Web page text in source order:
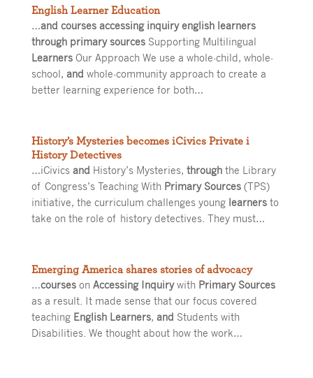
English Learner Education
…and courses accessing inquiry english learners
through primary sourcesSupporting Multilingual
LearnersOur Approach We use a whole-child, whole-
school, and whole-community approach to create a
better learning experience for both…
History’s Mysteries becomes iCivics Private i
History Detectives
…iCivics and History’s Mysteries, throughthe Library
of Congress’s Teaching With Primary Sources(TPS)
initiative, the curriculum challenges young learnersto
take on the role of history detectives. They must…
Emerging America shares stories of advocacy
…courseson Accessing Inquirywith Primary Sources
as a result. It made sense that our focus covered
teaching English Learners, and Students with
Disabilities. We thought about how the work…